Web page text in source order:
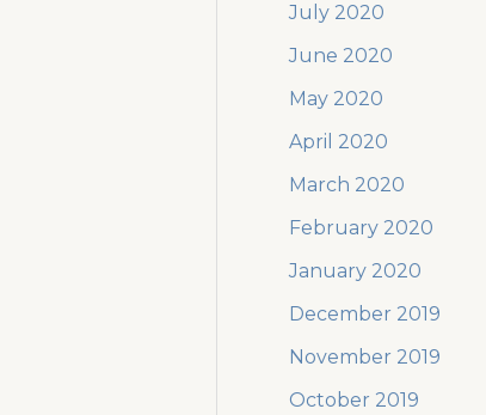
July 2020
June 2020
May 2020
April 2020
March 2020
February 2020
January 2020
December 2019
November 2019
October 2019